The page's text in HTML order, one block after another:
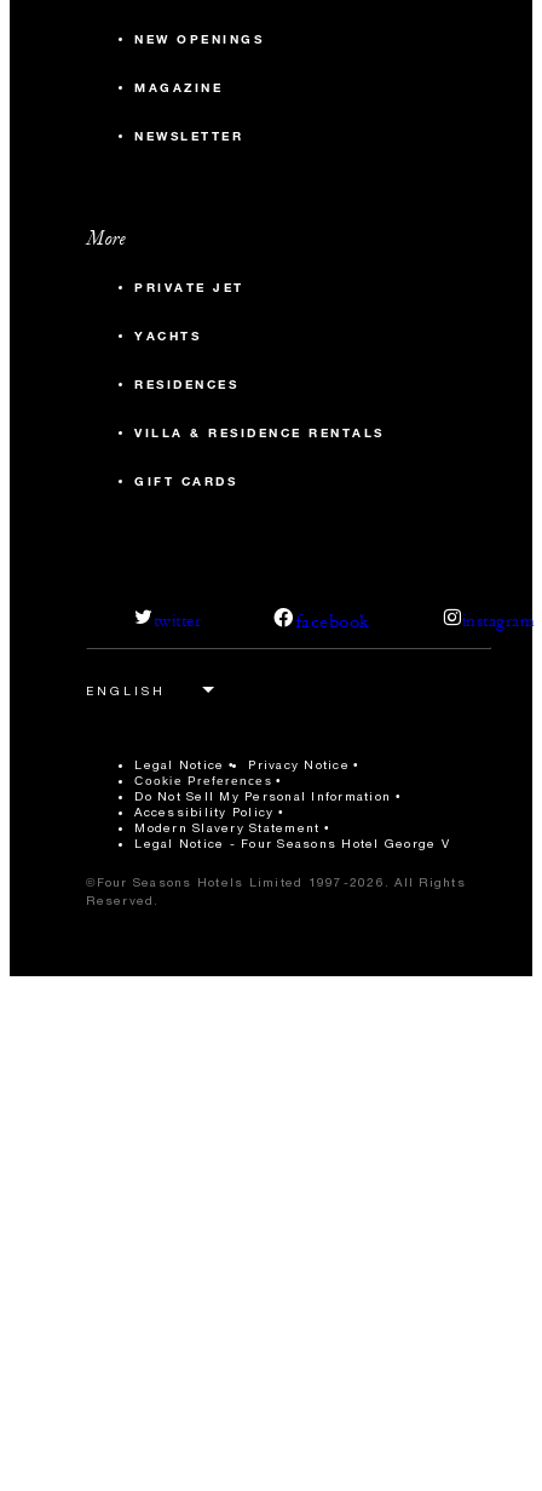
NEW OPENINGS
MAGAZINE
NEWSLETTER
More
PRIVATE JET
YACHTS
RESIDENCES
VILLA & RESIDENCE RENTALS
GIFT CARDS
twitter facebook instagram
Legal Notice Privacy Notice
Cookie Preferences
Do Not Sell My Personal Information
Accessibility Policy
Modern Slavery Statement
Legal Notice - Four Seasons Hotel George V
©Four Seasons Hotels Limited 1997-2026. All Rights
Reserved.